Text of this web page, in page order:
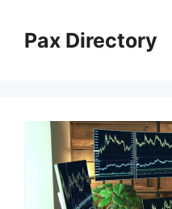
contentPax Directory